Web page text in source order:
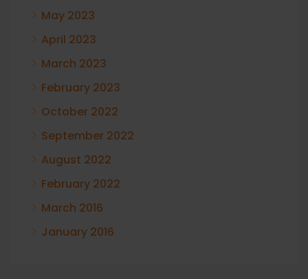
May 2023
April 2023
March 2023
February 2023
October 2022
September 2022
August 2022
February 2022
March 2016
January 2016